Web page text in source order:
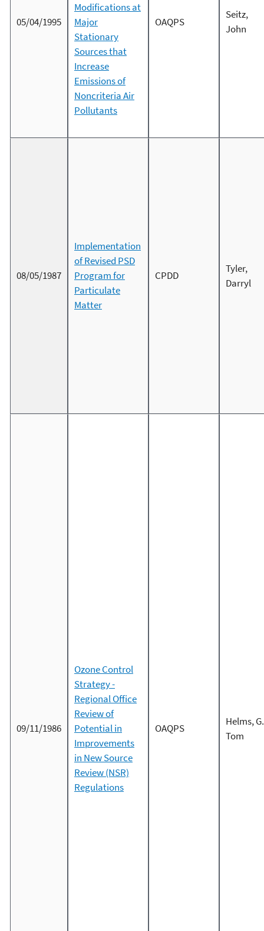
05/04/1995
Modifications at
Major
Stationary
Sources that
Increase
Emissions of
Noncriteria Air
Pollutants
OAQPS
Seitz,
John
08/05/1987
Implementation
of Revised PSD
Program for
Particulate
Matter
CPDD
Tyler,
Darryl
09/11/1986
Ozone Control
Strategy -
Regional Office
Review of
Potential in
Improvements
in New Source
Review (NSR)
Regulations
OAQPS
Helms, G.
Tom